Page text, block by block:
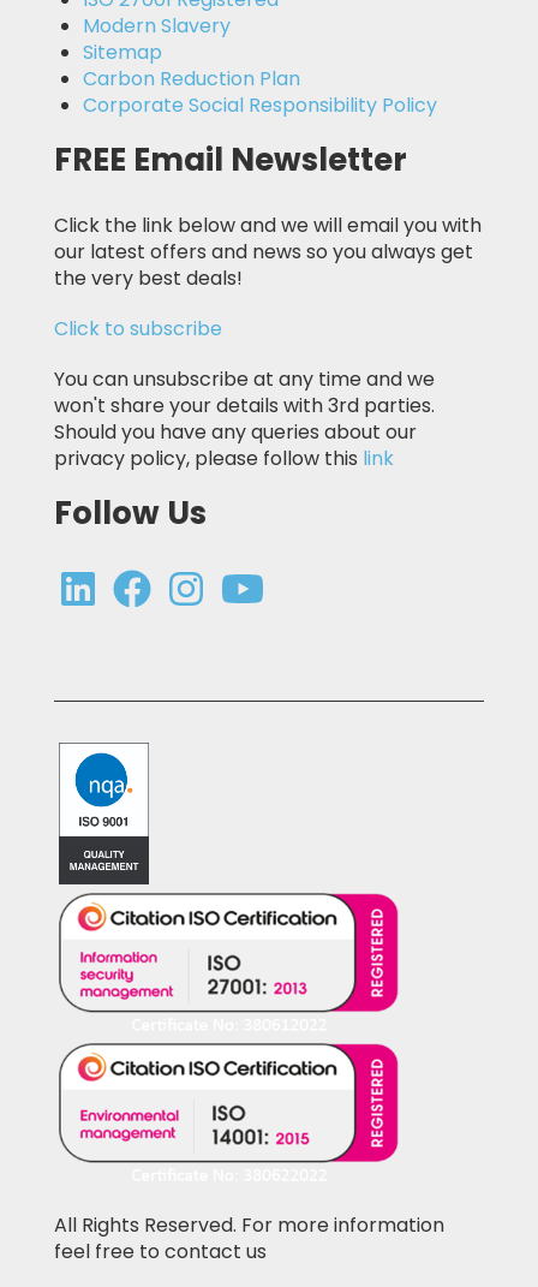
Modern Slavery
Sitemap
Carbon Reduction Plan
Corporate Social Responsibility Policy
FREE Email Newsletter
Click the link below and we will email you with
our latest offers and news so you always get
the very best deals!
Click to subscribe
You can unsubscribe at any time and we
won't share your details with 3rd parties.
Should you have any queries about our
privacy policy, please follow this link
Follow Us
All Rights Reserved. For more information
feel free to contact us